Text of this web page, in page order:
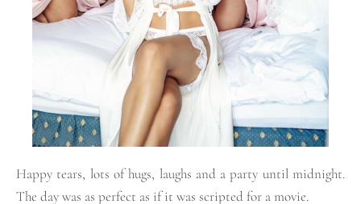
Happy tears, lots of hugs, laughs and a party until midnight.
The day was as perfect as if it was scripted for a movie.